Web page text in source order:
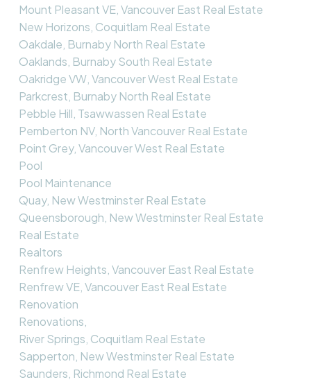
Mount Pleasant VE, Vancouver East Real Estate
New Horizons, Coquitlam Real Estate
Oakdale, Burnaby North Real Estate
Oaklands, Burnaby South Real Estate
Oakridge VW, Vancouver West Real Estate
Parkcrest, Burnaby North Real Estate
Pebble Hill, Tsawwassen Real Estate
Pemberton NV, North Vancouver Real Estate
Point Grey, Vancouver West Real Estate
Pool
Pool Maintenance
Quay, New Westminster Real Estate
Queensborough, New Westminster Real Estate
Real Estate
Realtors
Renfrew Heights, Vancouver East Real Estate
Renfrew VE, Vancouver East Real Estate
Renovation
Renovations,
River Springs, Coquitlam Real Estate
Sapperton, New Westminster Real Estate
Saunders, Richmond Real Estate